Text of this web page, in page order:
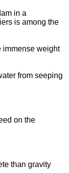
in a
is among the
immense weight
from seeping
on the
than gravity